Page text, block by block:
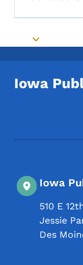
Toggle
Iowa
Iowa
510 E
Jessie
Des